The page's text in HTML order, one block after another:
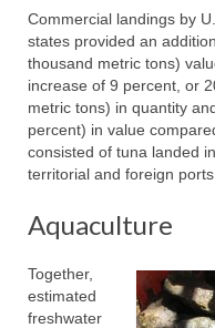
Commercial landings by
states provided an
thousand metric tons)
increase of 9 percent, or
metric tons) in quantity
percent) in value
consisted of tuna landed
territorial and foreign ports.
Aquaculture
Together,
estimated
freshwater